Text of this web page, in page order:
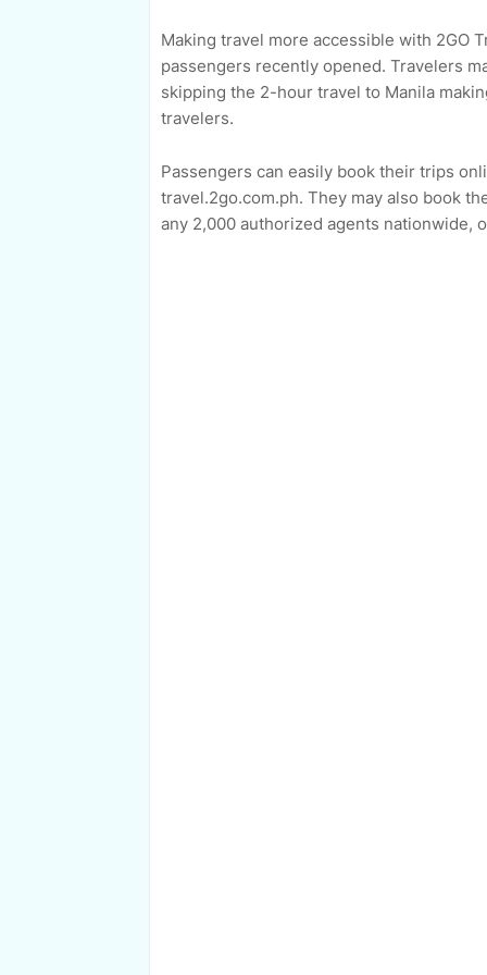
Making travel more accessible with 2GO
passengers recently opened. Travelers
skipping the 2-hour travel to Manila
travelers.
Passengers can easily book their trips
travel.2go.com.ph. They may also book
any 2,000 authorized agents nationwide,